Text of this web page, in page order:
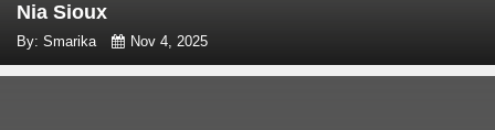
Nia Sioux
By: Smarika Nov 4, 2025